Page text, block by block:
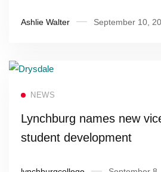
Ashlie Walter September 10,
NEWS
Lynchburg names new
student development